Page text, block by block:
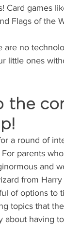
Card games
Flags of the
are no
little ones
the
a round of
parents
and
from
of options to
topics that
about having